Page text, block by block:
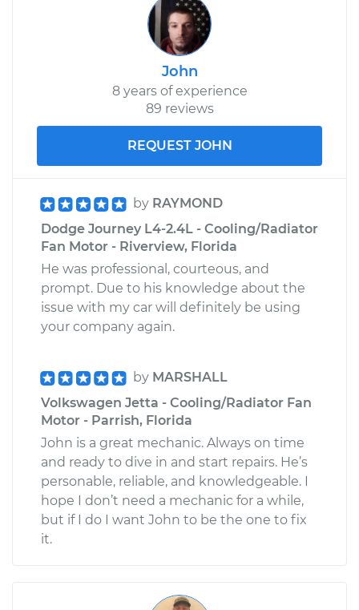
John
8 years of experience
89 reviews
REQUEST JOHN
by RAYMOND
Dodge Journey L4-2.4L - Cooling/Radiator
Fan Motor - Riverview, Florida
He was professional, courteous, and
prompt. Due to his knowledge about the
issue with my car will definitely be using
your company again.
by MARSHALL
Volkswagen Jetta - Cooling/Radiator Fan
Motor - Parrish, Florida
John is a great mechanic. Always on time
and ready to dive in and start repairs. He’s
personable, reliable, and knowledgeable. I
hope I don’t need a mechanic for a while,
but if I do I want John to be the one to fix
it.